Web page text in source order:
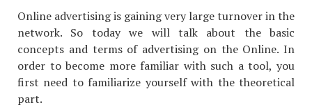
Online advertising is gaining very large turnover in the
network. So today we will talk about the basic
concepts and terms of advertising on the Online. In
order to become more familiar with such a tool, you
first need to familiarize yourself with the theoretical
part.